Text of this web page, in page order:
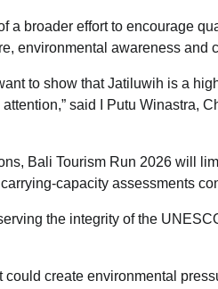
a broader effort to encourage
environmental awareness and
to show that Jatiluwih is a
said I Putu Winastra,
Bali Tourism Run 2026 will
capacity assessments
the integrity of the
could create environmental